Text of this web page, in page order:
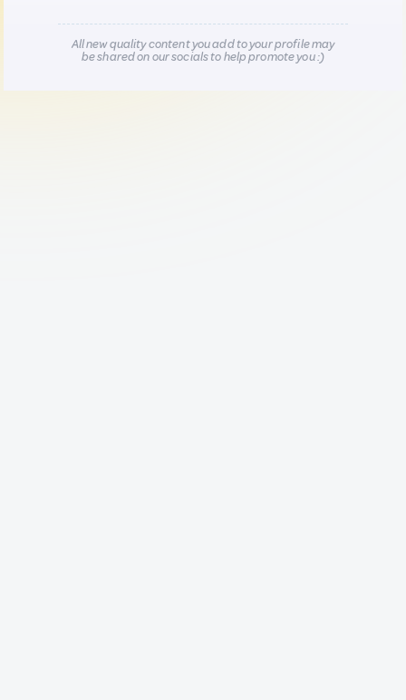
All new quality content you add to your profile may
be shared on our socials to help promote you :)